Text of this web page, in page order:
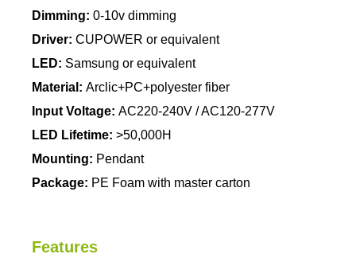
Dimming: 0-10v dimming
Driver: CUPOWER or equivalent
LED: Samsung or equivalent
Material: Arclic+PC+polyester fiber
Input Voltage: AC220-240V / AC120-277V
LED Lifetime: >50,000H
Mounting: Pendant
Package: PE Foam with master carton
Features